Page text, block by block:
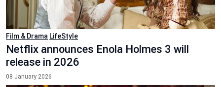
Film & Drama LifeStyle
Netflix announces Enola Holmes 3 will
release in 2026
08 January 2026